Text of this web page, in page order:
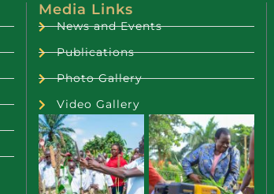
Media Links
News and Events
Publications
Photo Gallery
Video Gallery